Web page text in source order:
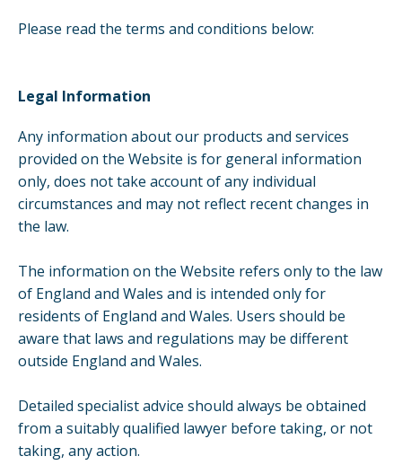
Please read the terms and conditions below:
Legal Information
Any information about our products and services
provided on the Website is for general information
only, does not take account of any individual
circumstances and may not reflect recent changes in
the law.
The information on the Website refers only to the law
of England and Wales and is intended only for
residents of England and Wales. Users should be
aware that laws and regulations may be different
outside England and Wales.
Detailed specialist advice should always be obtained
from a suitably qualified lawyer before taking, or not
taking, any action.